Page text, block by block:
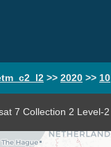
>> 2020 >> 10
7 Collection 2 Level-